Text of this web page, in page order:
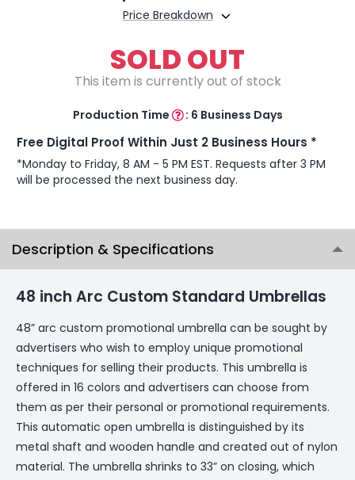
Price Breakdown
SOLD OUT
This item is currently out of stock
Production Time : 6 Business Days
Free Digital Proof Within Just 2 Business Hours *
*Monday to Friday, 8 AM - 5 PM EST. Requests after 3 PM
will be processed the next business day.
Description & Specifications
48 inch Arc Custom Standard Umbrellas
48” arc custom promotional umbrella can be sought by
advertisers who wish to employ unique promotional
techniques for selling their products. This umbrella is
offered in 16 colors and advertisers can choose from
them as per their personal or promotional requirements.
This automatic open umbrella is distinguished by its
metal shaft and wooden handle and created out of nylon
material. The umbrella shrinks to 33” on closing, which